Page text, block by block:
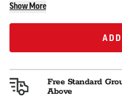
Show More
ADD
Free Standard
Above